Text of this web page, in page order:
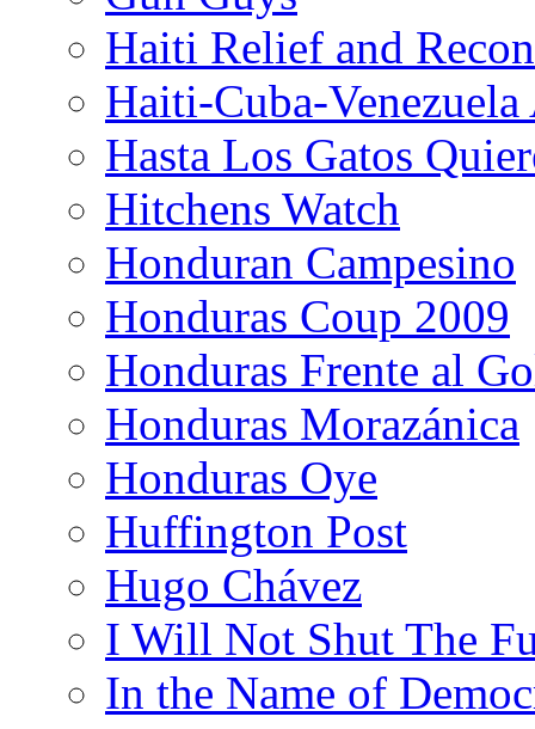
Haiti Relief and
Haiti-Cuba-
Hasta Los Gatos
Hitchens Watch
Honduran Campesino
Honduras Coup 2009
Honduras Frente al
Honduras Morazánica
Honduras Oye
Huffington Post
Hugo Chávez
I Will Not Shut The
In the Name of